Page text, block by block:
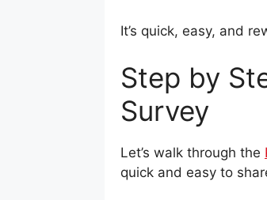
It’s quick, easy, and
Step by
Survey
Let’s walk through the
quick and easy to